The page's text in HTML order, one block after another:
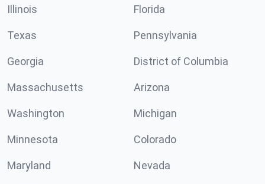
Illinois Florida
Texas Pennsylvania
Georgia District of Columbia
Massachusetts Arizona
Washington Michigan
Minnesota Colorado
Maryland Nevada